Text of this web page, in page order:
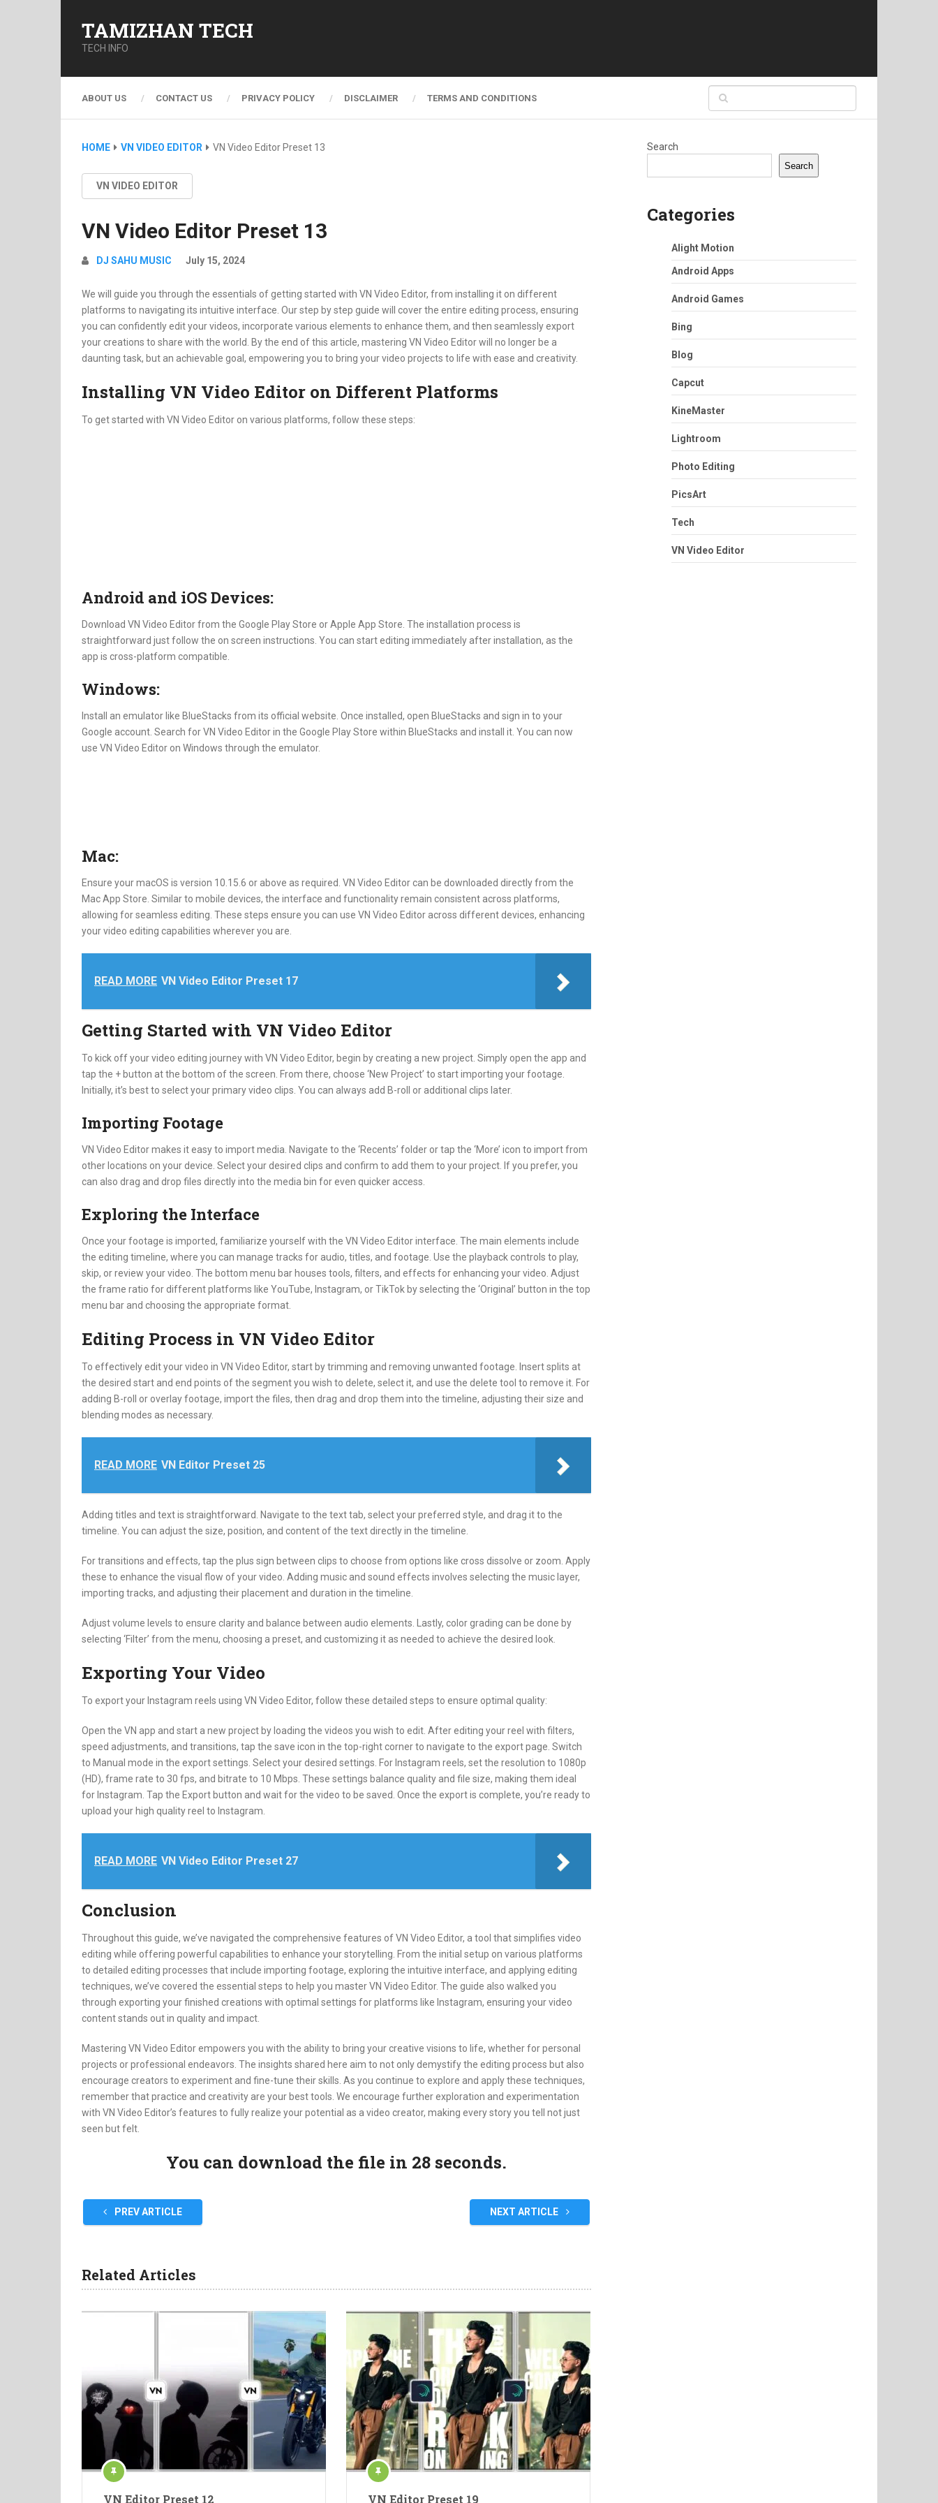
TAMIZHAN TECH
TECH INFO
ABOUT US CONTACT US PRIVACY POLICY DISCLAIMER TERMS AND CONDITIONS
HOME VN VIDEO EDITOR VN Video Editor Preset 13
VN VIDEO EDITOR
VN Video Editor Preset 13
DJ SAHU MUSIC July 15, 2024
We will guide you through the essentials of getting started with VN Video Editor, from installing it on different
platforms to navigating its intuitive interface. Our step by step guide will cover the entire editing process, ensuring
you can confidently edit your videos, incorporate various elements to enhance them, and then seamlessly export
your creations to share with the world. By the end of this article, mastering VN Video Editor will no longer be a
daunting task, but an achievable goal, empowering you to bring your video projects to life with ease and creativity.
Installing VN Video Editor on Different Platforms
To get started with VN Video Editor on various platforms, follow these steps:
Android and iOS Devices:
Download VN Video Editor from the Google Play Store or Apple App Store. The installation process is
straightforward just follow the on screen instructions. You can start editing immediately after installation, as the
app is cross-platform compatible.
Windows:
Install an emulator like BlueStacks from its official website. Once installed, open BlueStacks and sign in to your
Google account. Search for VN Video Editor in the Google Play Store within BlueStacks and install it. You can now
use VN Video Editor on Windows through the emulator.
Mac:
Ensure your macOS is version 10.15.6 or above as required. VN Video Editor can be downloaded directly from the
Mac App Store. Similar to mobile devices, the interface and functionality remain consistent across platforms,
allowing for seamless editing. These steps ensure you can use VN Video Editor across different devices, enhancing
your video editing capabilities wherever you are.
READ MORE VN Video Editor Preset 17
Getting Started with VN Video Editor
To kick off your video editing journey with VN Video Editor, begin by creating a new project. Simply open the app and
tap the + button at the bottom of the screen. From there, choose ‘New Project’ to start importing your footage.
Initially, it’s best to select your primary video clips. You can always add B-roll or additional clips later.
Importing Footage
VN Video Editor makes it easy to import media. Navigate to the ‘Recents’ folder or tap the ‘More’ icon to import from
other locations on your device. Select your desired clips and confirm to add them to your project. If you prefer, you
can also drag and drop files directly into the media bin for even quicker access.
Exploring the Interface
Once your footage is imported, familiarize yourself with the VN Video Editor interface. The main elements include
the editing timeline, where you can manage tracks for audio, titles, and footage. Use the playback controls to play,
skip, or review your video. The bottom menu bar houses tools, filters, and effects for enhancing your video. Adjust
the frame ratio for different platforms like YouTube, Instagram, or TikTok by selecting the ‘Original’ button in the top
menu bar and choosing the appropriate format.
Editing Process in VN Video Editor
To effectively edit your video in VN Video Editor, start by trimming and removing unwanted footage. Insert splits at
the desired start and end points of the segment you wish to delete, select it, and use the delete tool to remove it. For
adding B-roll or overlay footage, import the files, then drag and drop them into the timeline, adjusting their size and
blending modes as necessary.
READ MORE VN Editor Preset 25
Adding titles and text is straightforward. Navigate to the text tab, select your preferred style, and drag it to the
timeline. You can adjust the size, position, and content of the text directly in the timeline.
For transitions and effects, tap the plus sign between clips to choose from options like cross dissolve or zoom. Apply
these to enhance the visual flow of your video. Adding music and sound effects involves selecting the music layer,
importing tracks, and adjusting their placement and duration in the timeline.
Adjust volume levels to ensure clarity and balance between audio elements. Lastly, color grading can be done by
selecting ‘Filter’ from the menu, choosing a preset, and customizing it as needed to achieve the desired look.
Exporting Your Video
To export your Instagram reels using VN Video Editor, follow these detailed steps to ensure optimal quality:
Open the VN app and start a new project by loading the videos you wish to edit. After editing your reel with filters,
speed adjustments, and transitions, tap the save icon in the top-right corner to navigate to the export page. Switch
to Manual mode in the export settings. Select your desired settings. For Instagram reels, set the resolution to 1080p
(HD), frame rate to 30 fps, and bitrate to 10 Mbps. These settings balance quality and file size, making them ideal
for Instagram. Tap the Export button and wait for the video to be saved. Once the export is complete, you’re ready to
upload your high quality reel to Instagram.
READ MORE VN Video Editor Preset 27
Conclusion
Throughout this guide, we’ve navigated the comprehensive features of VN Video Editor, a tool that simplifies video
editing while offering powerful capabilities to enhance your storytelling. From the initial setup on various platforms
to detailed editing processes that include importing footage, exploring the intuitive interface, and applying editing
techniques, we’ve covered the essential steps to help you master VN Video Editor. The guide also walked you
through exporting your finished creations with optimal settings for platforms like Instagram, ensuring your video
content stands out in quality and impact.
Mastering VN Video Editor empowers you with the ability to bring your creative visions to life, whether for personal
projects or professional endeavors. The insights shared here aim to not only demystify the editing process but also
encourage creators to experiment and fine-tune their skills. As you continue to explore and apply these techniques,
remember that practice and creativity are your best tools. We encourage further exploration and experimentation
with VN Video Editor’s features to fully realize your potential as a video creator, making every story you tell not just
seen but felt.
You can download the file in 27 seconds.
PREV ARTICLE NEXT ARTICLE
Related Articles
VN Editor Preset 12 VN Editor Preset 19
Search
Search
Categories
Alight Motion
Android Apps
Android Games
Bing
Blog
Capcut
KineMaster
Lightroom
Photo Editing
PicsArt
Tech
VN Video Editor